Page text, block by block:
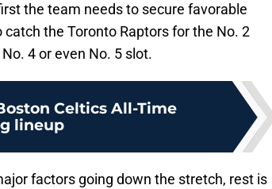
the team needs to secure favorable
the Toronto Raptors for the No. 2
4 or even No. 5 slot.
Celtics All-Time
lineup
factors going down the stretch, rest is